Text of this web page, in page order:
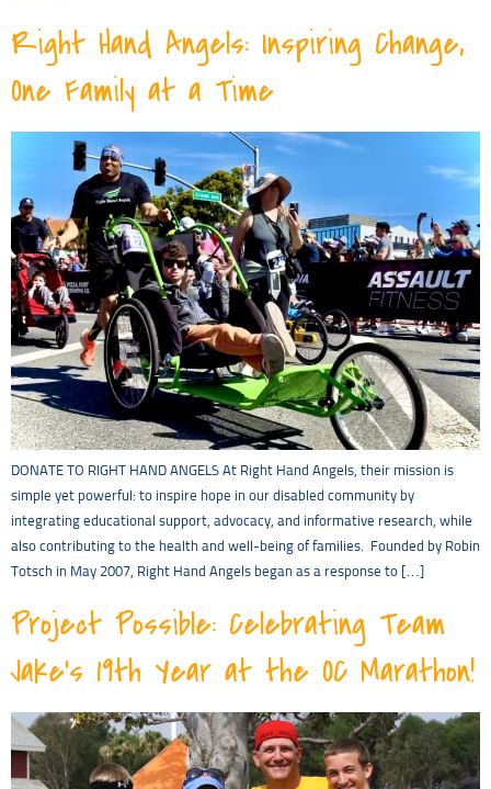
Right Hand Angels: Inspiring Change,
One Family at a Time
DONATE TO RIGHT HAND ANGELS At Right Hand Angels, their mission is
simple yet powerful: to inspire hope in our disabled community by
integrating educational support, advocacy, and informative research, while
also contributing to the health and well-being of families. Founded by Robin
Totsch in May 2007, Right Hand Angels began as a response to […]
Project Possible: Celebrating Team
Jake’s 19th Year at the OC Marathon!